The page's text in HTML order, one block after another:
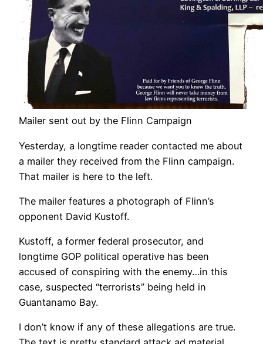
Mailer sent out by the Flinn Campaign
Yesterday, a longtime reader contacted me about
a mailer they received from the Flinn campaign.
That mailer is here to the left.
The mailer features a photograph of Flinn’s
opponent David Kustoff.
Kustoff, a former federal prosecutor, and
longtime GOP political operative has been
accused of conspiring with the enemy…in this
case, suspected “terrorists” being held in
Guantanamo Bay.
I don’t know if any of these allegations are true.